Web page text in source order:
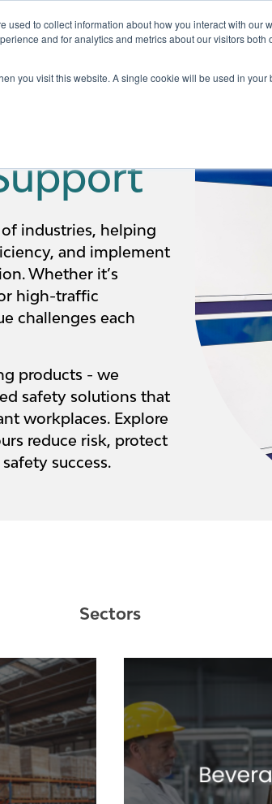
used to collect information about how you interact with our
and for analytics and metrics about our visitors both
you visit this website. A single cookie will be used in
for Services
industries, helping
and implement
Whether it’s
high-traffic
challenges each
products - we
safety solutions that
workplaces. Explore
reduce risk, protect
success.
Sectors